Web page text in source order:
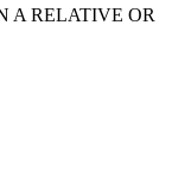
A RELATIVE OR